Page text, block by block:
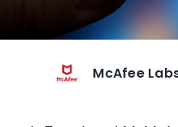
McAfee